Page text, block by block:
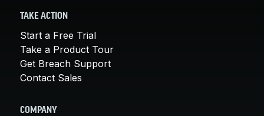
TAKE ACTION
Start a Free Trial
Take a Product Tour
Get Breach Support
Contact Sales
COMPANY